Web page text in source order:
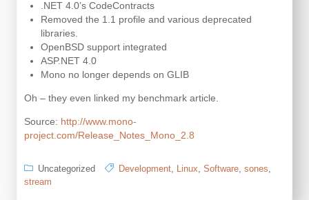
.NET 4.0’s CodeContracts
Removed the 1.1 profile and various deprecated
libraries.
OpenBSD support integrated
ASP.NET 4.0
Mono no longer depends on GLIB
Oh – they even linked my benchmark article.
Source: http://www.mono-
project.com/Release_Notes_Mono_2.8
Uncategorized Development Linux Software sones
stream